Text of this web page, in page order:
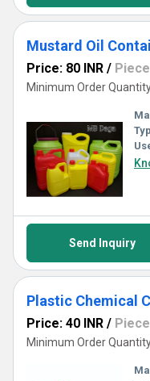
Mustard Oil
Price: 80 INR / Piece
Minimum Order
Send Inquiry
Plastic Chemical
Price: 40 INR / Piece
Minimum Order